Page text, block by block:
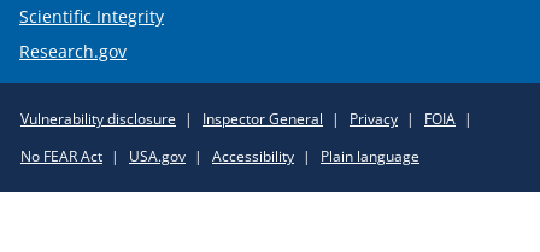
Scientific Integrity
Research.gov
Policy
Links
Vulnerability disclosure Inspector General Privacy
FOIA
No FEAR Act
USA.gov Accessibility Plain language